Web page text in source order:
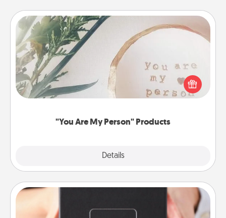
"You Are My Person" Products
Details
"You Are My Person" Products
Practical and sentimental! Gift a "You Are My Person"
product for a close friend or spouse.